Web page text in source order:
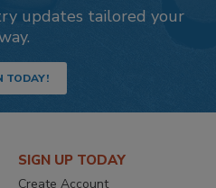
updates tailored your
TODAY!
SIGN UP TODAY
Create Account